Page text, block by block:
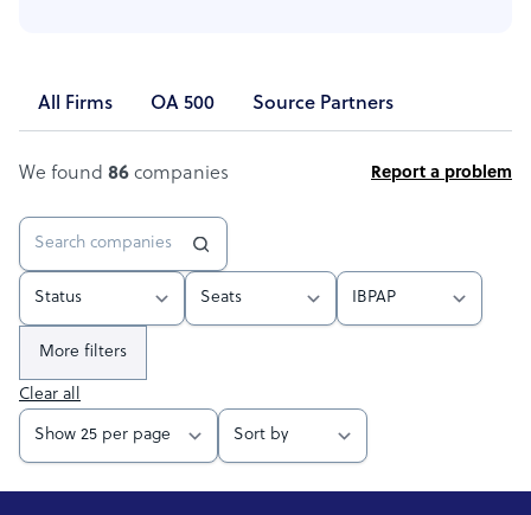
All Firms OA 500 Source Partners
We found 86 companies Report a problem
More filters
Clear all